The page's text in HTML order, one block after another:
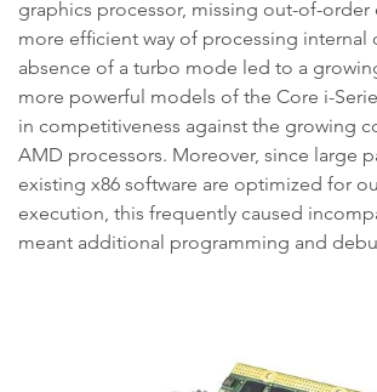
graphics processor, missing out-of-order
more efficient way of processing internal
absence of a turbo mode led to a
more powerful models of the Core i-
in competitiveness against the growing
AMD processors. Moreover, since large
existing x86 software are optimized for
execution, this frequently caused
meant additional programming and